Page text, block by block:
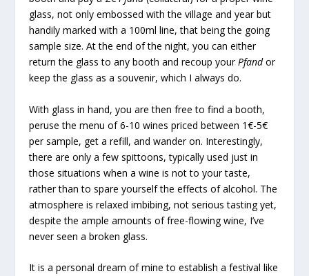
glass, not only embossed with the village and year but
handily marked with a 100ml line, that being the going
sample size. At the end of the night, you can either
return the glass to any booth and recoup yourPfandor
keep the glass as a souvenir, which I always do.
With glass in hand, you are then free to find a booth,
peruse the menu of 6-10 wines priced between 1€-5€
per sample, get a refill, and wander on. Interestingly,
there are only a few spittoons, typically used just in
those situations when a wine is not to your taste,
rather than to spare yourself the effects of alcohol. The
atmosphere is relaxed imbibing, not serious tasting yet,
despite the ample amounts of free-flowing wine, I’ve
never seen a broken glass.
It is a personal dream of mine to establish a festival like